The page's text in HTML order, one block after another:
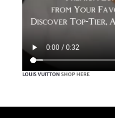
LOUIS VUITTON SHOP HERE